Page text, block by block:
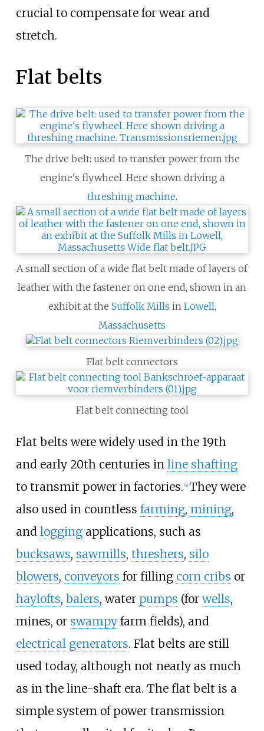
crucial to compensate for wear and
stretch.
Flat belts
The drive belt: used to transfer power from the
engine's flywheel. Here shown driving a
threshing machine.
A small section of a wide flat belt made of layers of
leather with the fastener on one end, shown in an
exhibit at the Suffolk Mills in Lowell,
Massachusetts
Flat belt connectors
Flat belt connecting tool
Flat belts were widely used in the 19th
and early 20th centuries in line shafting
to transmit power in factories. [4] They were
also used in countless farming, mining,
and loggingapplications, such as
bucksaws, sawmills, threshers, silo
blowers, conveyors for filling corn cribs or
haylofts, balers, water pumps (forwells,
mines, or swampyfarm fields), and
electrical generators. Flat belts are still
used today, although not nearly as much
as in the line-shaft era. The flat belt is a
simple system of power transmission